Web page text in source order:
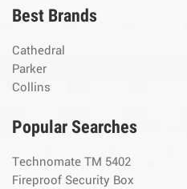
Best Brands
Cathedral
Parker
Collins
Popular Searches
Technomate TM 5402
Fireproof Security Box